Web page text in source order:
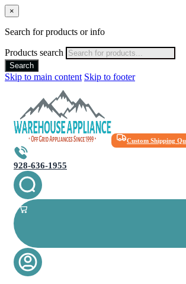
×
Search for products or info
Products search
Search
Skip to main content Skip to footer
Custom Shipping
928-636-1955